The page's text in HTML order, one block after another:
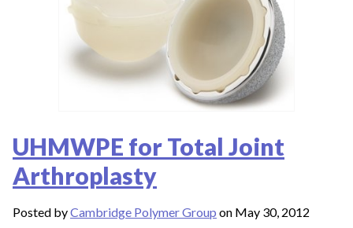
UHMWPE for Total Joint
Arthroplasty
Posted byCambridge Polymer Group on May 30, 2012